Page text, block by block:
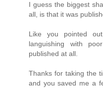
I guess the biggest
all, is that it was
Like you pointed
languishing with
published at all.
Thanks for taking the
and you saved me a